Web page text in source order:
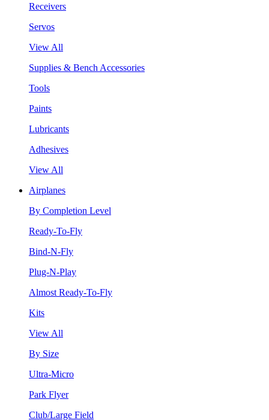
Receivers
Servos
View All
Supplies & Bench Accessories
Tools
Paints
Lubricants
Adhesives
View All
Airplanes
By Completion Level
Ready-To-Fly
Bind-N-Fly
Plug-N-Play
Almost Ready-To-Fly
Kits
View All
By Size
Ultra-Micro
Park Flyer
Club/Large Field